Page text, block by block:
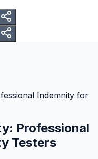
Indemnity for
Professional
Testers